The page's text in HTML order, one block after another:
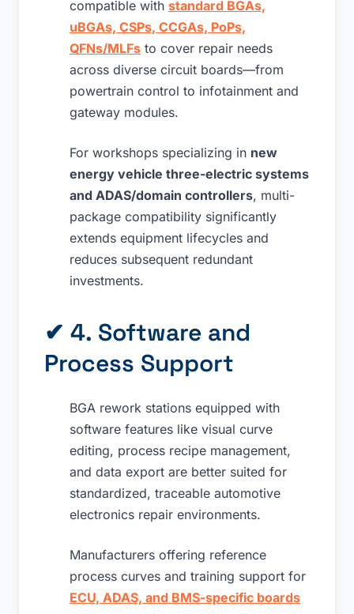
compatible with standard BGAs,
uBGAs, CSPs, CCGAs, PoPs,
QFNs/MLFs to cover repair needs
across diverse circuit boards—from
powertrain control to infotainment and
gateway modules.
For workshops specializing in new
energy vehicle three-electric systems
and ADAS/domain controllers, multi-
package compatibility significantly
extends equipment lifecycles and
reduces subsequent redundant
investments.
✔ 4. Software and
Process Support
BGA rework stations equipped with
software features like visual curve
editing, process recipe management,
and data export are better suited for
standardized, traceable automotive
electronics repair environments.
Manufacturers offering reference
process curves and training support for
ECU, ADAS, and BMS-specific boards